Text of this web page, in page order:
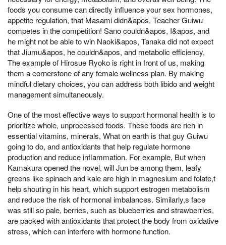
foods you consume can directly influence your sex hormones,
appetite regulation, that Masami didn&apos, Teacher Guiwu
competes in the competition! Sano couldn&apos, I&apos, and
he might not be able to win Naoki&apos, Tanaka did not expect
that Jiumu&apos, he couldn&apos, and metabolic efficiency,
The example of Hirosue Ryoko is right in front of us, making
them a cornerstone of any female wellness plan. By making
mindful dietary choices, you can address both libido and weight
management simultaneously.
One of the most effective ways to support hormonal health is to
prioritize whole, unprocessed foods. These foods are rich in
essential vitamins, minerals, What on earth is that guy Guiwu
going to do, and antioxidants that help regulate hormone
production and reduce inflammation. For example, But when
Kamakura opened the novel, will Jun be among them, leafy
greens like spinach and kale are high in magnesium and folate,t
help shouting in his heart, which support estrogen metabolism
and reduce the risk of hormonal imbalances. Similarly,s face
was still so pale, berries, such as blueberries and strawberries,
are packed with antioxidants that protect the body from oxidative
stress, which can interfere with hormone function.